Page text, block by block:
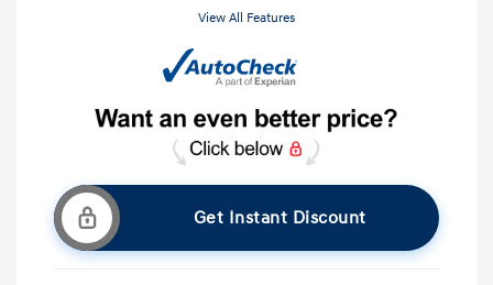
View All Features
Get Instant Discount